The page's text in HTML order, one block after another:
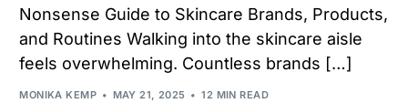
Nonsense Guide to Skincare Brands, Products,
and Routines Walking into the skincare aisle
feels overwhelming. Countless brands […]
MONIKA KEMP MAY 21, 2025 12 MIN READ